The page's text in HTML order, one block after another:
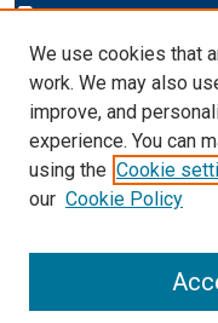
edit_documentAuthor Corner
Author FAQ
Links
About Archives
We use cookies that
work. We may also
improve, and
experience. You can
using the Cookie
our Cookie Policy